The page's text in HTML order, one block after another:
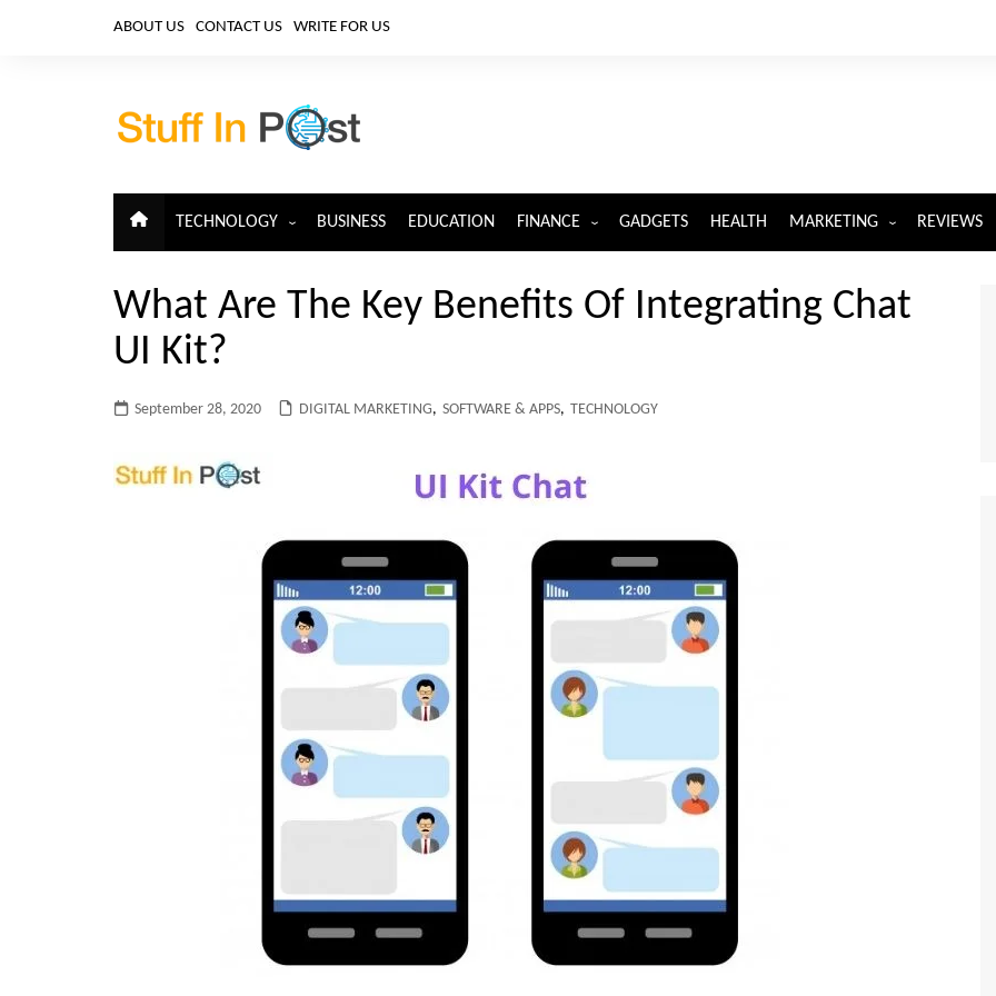
ABOUT US CONTACT US WRITE FOR US
TECHNOLOGY
CLOUD COMPUTING
CYBERSECURITY
TELECOM
BIG DATA
BUSINESS EDUCATION FINANCE GADGETS HEALTH MARKETING REVIEWS
What Are The Key Benefits Of Integrating Chat
UI Kit?
September 28, 2020 DIGITAL MARKETING, SOFTWARE & APPS, TECHNOLOGY